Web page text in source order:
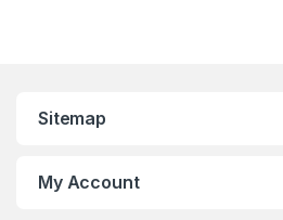
Sitemap
My Account